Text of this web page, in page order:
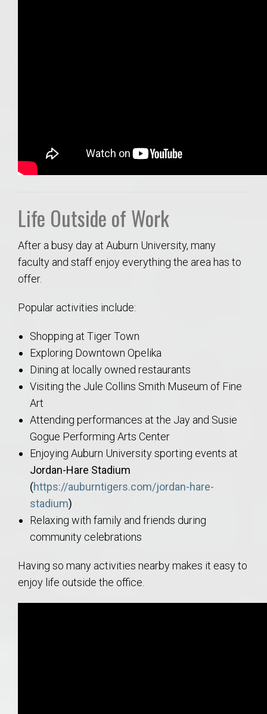
Life Outside of Work
After a busy day at Auburn University, many
faculty and staff enjoy everything the area has to
offer.
Popular activities include:
Shopping at Tiger Town
Exploring Downtown Opelika
Dining at locally owned restaurants
Visiting the Jule Collins Smith Museum of Fine
Art
Attending performances at the Jay and Susie
Gogue Performing Arts Center
Enjoying Auburn University sporting events at
Jordan-Hare Stadium
(https://auburntigers.com/jordan-hare-
stadium)
Relaxing with family and friends during
community celebrations
Having so many activities nearby makes it easy to
enjoy life outside the office.